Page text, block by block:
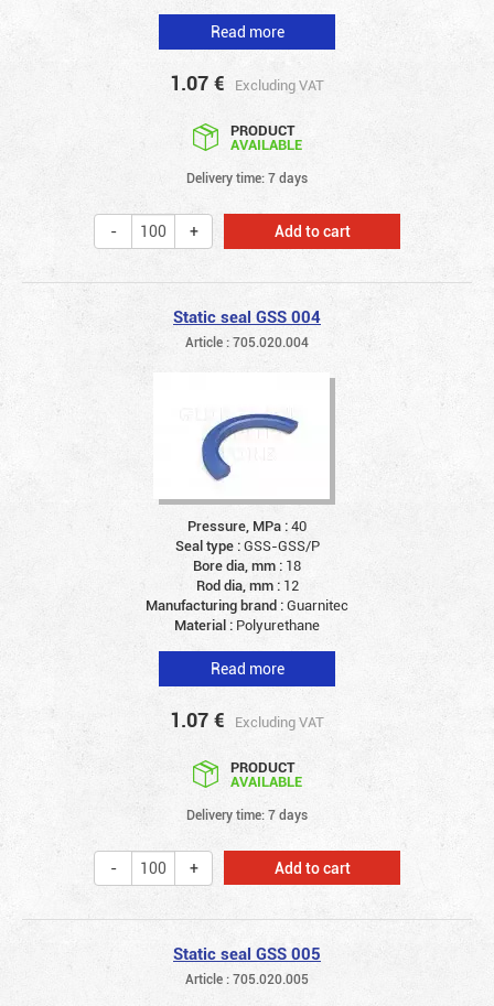
Read more
1.07 € Excluding VAT
PRODUCT
AVAILABLE
Delivery time: 7 days
Add to cart
Static seal GSS 004
Article : 705.020.004
Pressure, MPa :40
Seal type :GSS-GSS/P
Bore dia, mm : 18
Rod dia, mm : 12
Manufacturing brand :Guarnitec
Material : Polyurethane
Read more
1.07 € Excluding VAT
PRODUCT
AVAILABLE
Delivery time: 7 days
Add to cart
Static seal GSS 005
Article : 705.020.005